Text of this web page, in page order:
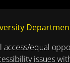
access/equal
issues